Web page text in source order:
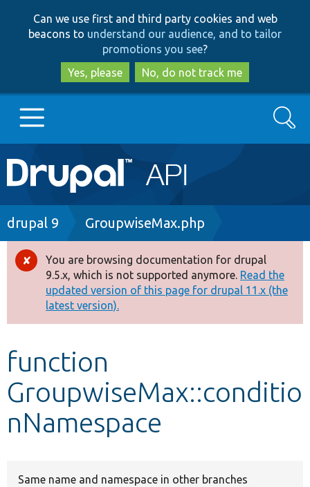
to
main
content
to
search
Can we use first and third party cookies and web
beacons to understand our audience, and to tailor
promotions you see?
Yes, please
No, do not track me
Main
navigation
Go to Drupal.org
Drupal 8+
Other projects
Develop for Drupal
Search
Breadcrumb
drupal 9 GroupwiseMax.php
Error
message
You are browsing documentation for drupal
9.5.x, which is not supported anymore. Read the
updated version of this page for drupal 11.x (the
latest version).
function
GroupwiseMax::conditio
nNamespace
Same name and namespace in other branches